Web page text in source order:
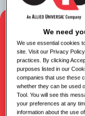
We need
We use essential cookies
site. Visit our Privacy
practices. By clicking
purposes listed in our
companies that use these
whether they can be used
Tool. You will see this
your preferences at any
information about the use